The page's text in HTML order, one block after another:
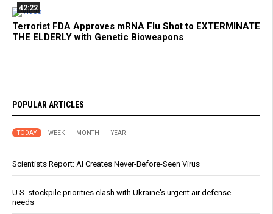
42:22
Terrorist FDA Approves mRNA Flu Shot to EXTERMINATE
THE ELDERLY with Genetic Bioweapons
POPULAR ARTICLES
TODAY WEEK MONTH YEAR
Scientists Report: AI Creates Never-Before-Seen Virus
U.S. stockpile priorities clash with Ukraine's urgent air defense
needs